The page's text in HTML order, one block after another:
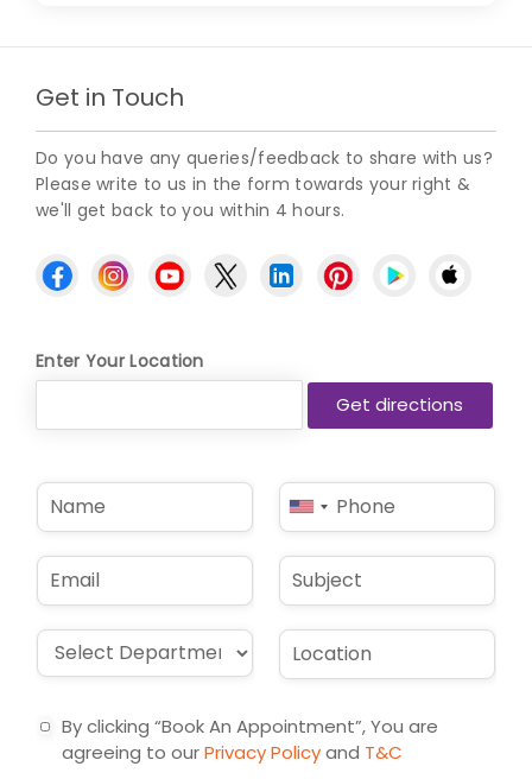
Get in Touch
Do you have any queries/feedback to share with us?
Please write to us in the form towards your right &
we'll get back to you within 4 hours.
Enter Your Location
N
m
e
P
o
n
*
United
States
+1
E
m
a
i
*
S
b
j
c
D
o
d
L
c
t
i
By clicking “Book An Appointment”, You are
agreeing to ourPrivacy Policyand T&C